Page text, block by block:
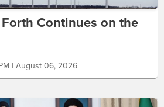
Continues on the
| August 06, 2026